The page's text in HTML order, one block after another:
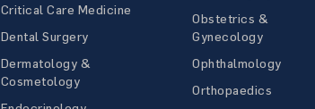
Critical Care Medicine
Dental Surgery
Dermatology &
Cosmetology
Obstetrics &
Gynecology
Ophthalmology
Orthopaedics